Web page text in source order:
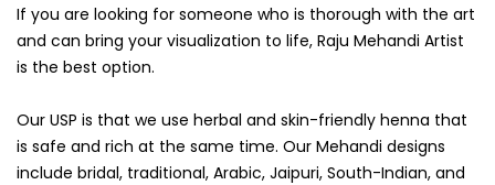
If you are looking for someone who is thorough with the art
and can bring your visualization to life, Raju Mehandi Artist
is the best option.
Our USP is that we use herbal and skin-friendly henna that
is safe and rich at the same time. Our Mehandi designs
include bridal, traditional, Arabic, Jaipuri, South-Indian, and